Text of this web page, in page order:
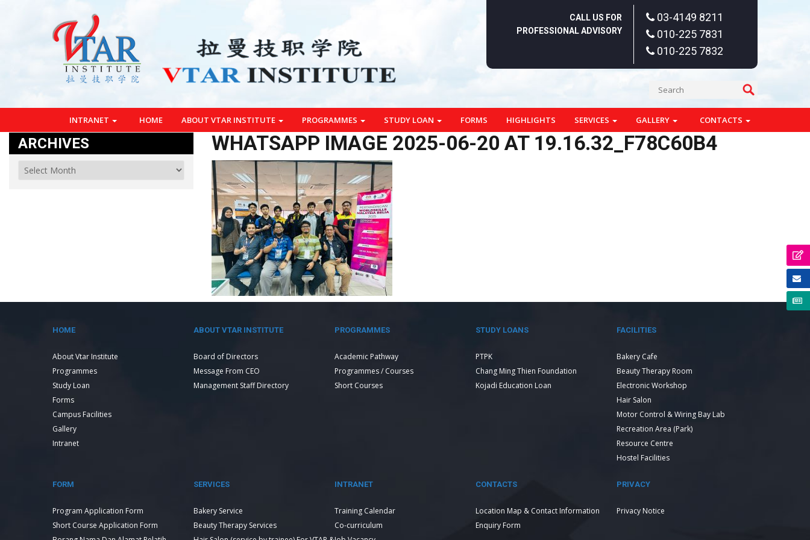
CALL US FOR
PROFESSIONAL ADVISORY
03-4149 8211
010-225 7831
010-225 7832
INTRANET HOME ABOUT VTAR INSTITUTE PROGRAMMES STUDY LOAN FORMS HIGHLIGHTS SERVICES GALLERY CONTACTS
WHATSAPP IMAGE 2025-06-20 AT 19.16.32_F78C60B4
ARCHIVES
HOME
About Vtar Institute
Programmes
Study Loan
Forms
Campus Facilities
Gallery
Intranet
ABOUT VTAR INSTITUTE
Board of Directors
Message From CEO
Management Staff Directory
PROGRAMMES
Academic Pathway
Programmes / Courses
Short Courses
STUDY LOANS
PTPK
Chang Ming Thien Foundation
Kojadi Education Loan
FACILITIES
Bakery Cafe
Beauty Therapy Room
Electronic Workshop
Hair Salon
Motor Control & Wiring Bay Lab
Recreation Area (Park)
Resource Centre
Hostel Facilities
FORM
Program Application Form
Short Course Application Form
SERVICES
Bakery Service
Beauty Therapy Services
INTRANET
Training Calendar
Co-curriculum
CONTACTS
Location Map & Contact Information
Enquiry Form
PRIVACY
Privacy Notice